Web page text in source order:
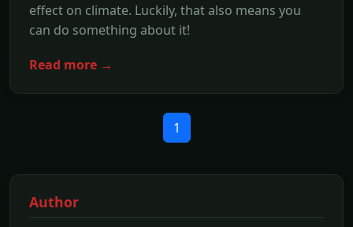
effect on climate. Luckily, that also means you
can do something about it!
Read more →
1
Author